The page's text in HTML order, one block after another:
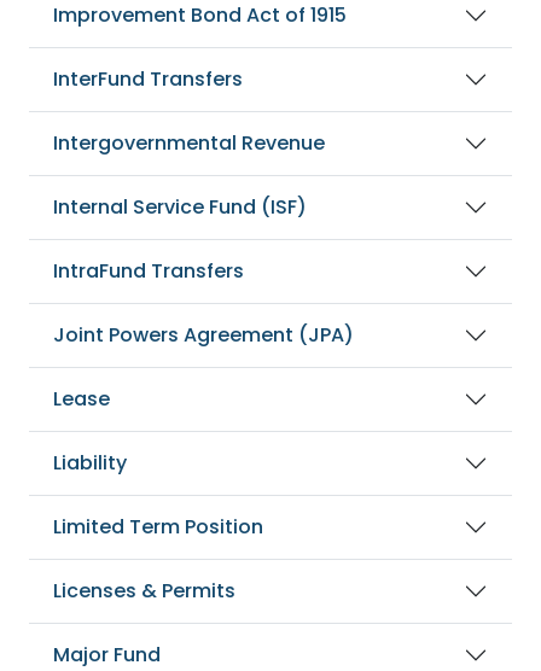
Improvement Bond Act of 1915
InterFund Transfers
Intergovernmental Revenue
Internal Service Fund (ISF)
IntraFund Transfers
Joint Powers Agreement (JPA)
Lease
Liability
Limited Term Position
Licenses & Permits
Major Fund